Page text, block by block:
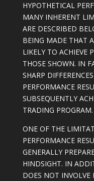
HYPOTHETICAL
MANY INHERENT
ARE DESCRIBED
BEING MADE THAT
LIKELY TO ACHIEVE
THOSE SHOWN. IN
SHARP
PERFORMANCE
SUBSEQUENTLY
TRADING PROGRAM.
ONE OF THE
PERFORMANCE
GENERALLY
HINDSIGHT. IN
DOES NOT